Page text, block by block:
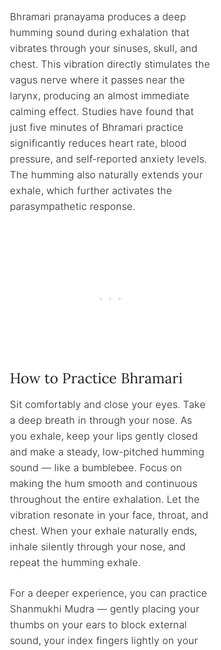
Bhramari pranayama produces a deep
humming sound during exhalation that
vibrates through your sinuses, skull, and
chest. This vibration directly stimulates the
vagus nerve where it passes near the
larynx, producing an almost immediate
calming effect. Studies have found that
just five minutes of Bhramari practice
significantly reduces heart rate, blood
pressure, and self-reported anxiety levels.
The humming also naturally extends your
exhale, which further activates the
parasympathetic response.
How to Practice Bhramari
Sit comfortably and close your eyes. Take
a deep breath in through your nose. As
you exhale, keep your lips gently closed
and make a steady, low-pitched humming
sound — like a bumblebee. Focus on
making the hum smooth and continuous
throughout the entire exhalation. Let the
vibration resonate in your face, throat, and
chest. When your exhale naturally ends,
inhale silently through your nose, and
repeat the humming exhale.
For a deeper experience, you can practice
Shanmukhi Mudra — gently placing your
thumbs on your ears to block external
sound, your index fingers lightly on your